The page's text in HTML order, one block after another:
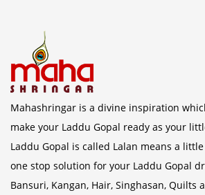
Mahashringar is a divine inspiration
make your Laddu Gopal ready as your
Laddu Gopal is called Lalan means a
one stop solution for your Laddu Gopal
Bansuri, Kangan, Hair, Singhasan, Quilts